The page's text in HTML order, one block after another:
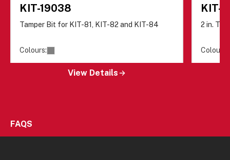
KIT-19038
Tamper Bit for KIT-81, KIT-82 and KIT-84
Colours:
View Details
KIT-
2 in.
Colours:
FAQS